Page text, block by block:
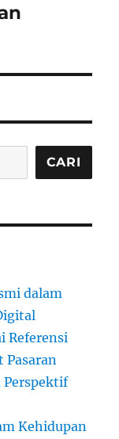
CARI
dalam
Referensi
Perspektif
Kehidupan